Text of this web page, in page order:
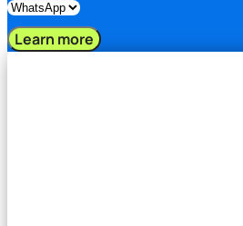
Learn more